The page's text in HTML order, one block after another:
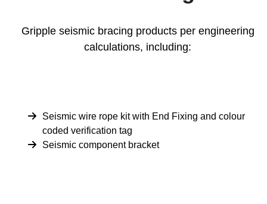
Gripple seismic bracing products per engineering
calculations, including:
Seismic wire rope kit with End Fixing and colour
coded verification tag
Seismic component bracket